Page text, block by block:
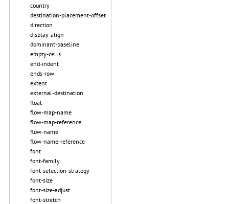
country
destination-placement-offset
direction
display-align
dominant-baseline
empty-cells
end-indent
ends-row
extent
external-destination
float
flow-map-name
flow-map-reference
flow-name
flow-name-reference
font
font-family
font-selection-strategy
font-size
font-size-adjust
font-stretch